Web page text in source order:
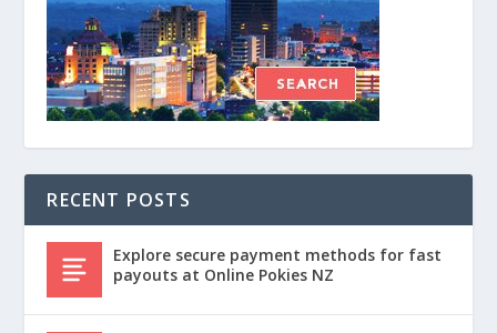
RECENT POSTS
Explore secure payment methods for fast
payouts at Online Pokies NZ